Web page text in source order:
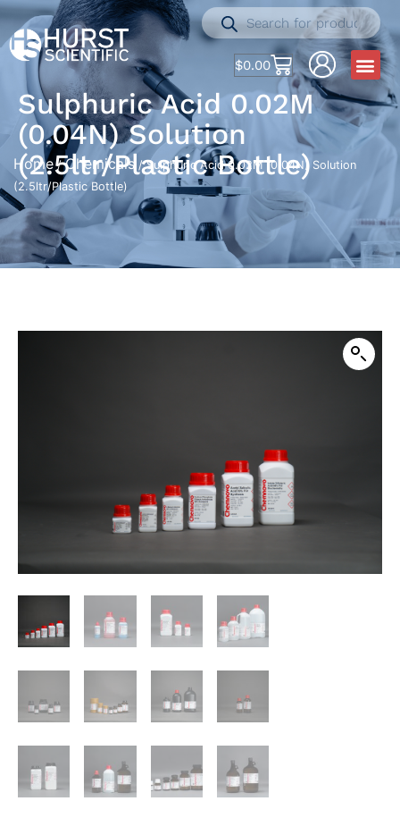
$0.00
Sulphuric Acid 0.02M
(0.04N) Solution
(2.5ltr/Plastic Bottle)
Home/Chemicals / Sulphuric Acid 0.02M (0.04N) Solution
(2.5ltr/Plastic Bottle)